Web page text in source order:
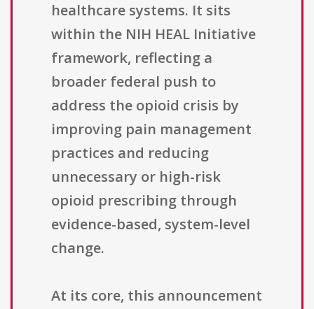
healthcare systems. It sits
within the NIH HEAL Initiative
framework, reflecting a
broader federal push to
address the opioid crisis by
improving pain management
practices and reducing
unnecessary or high-risk
opioid prescribing through
evidence-based, system-level
change.
At its core, this announcement